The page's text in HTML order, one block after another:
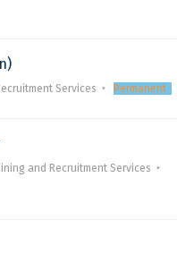
Services Permanent
and Recruitment Services